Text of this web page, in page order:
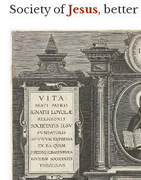
Society ofJesus, better